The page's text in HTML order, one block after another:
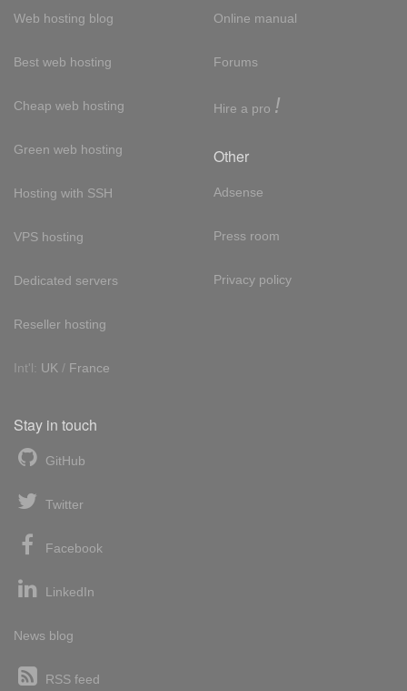
Web hosting blog
Best web hosting
Cheap web hosting
Green web hosting
Hosting with SSH
VPS hosting
Dedicated servers
Reseller hosting
Int'l: UK / France
Online manual
Forums
Hire a pro !
Other
Adsense
Press room
Privacy policy
Stay in touch
GitHub
Twitter
Facebook
LinkedIn
News blog
RSS feed